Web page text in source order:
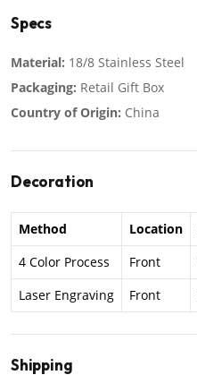
Specs
Material: 18/8 Stainless Steel
Packaging: Retail Gift Box
Country of Origin: China
Decoration
Method Location
4 Color Process
Front
Laser Engraving
Front
Shipping